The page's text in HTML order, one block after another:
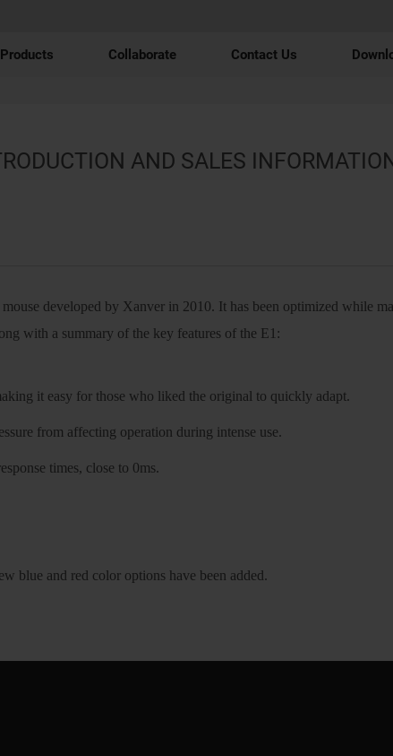
Collaborate Contact Us
AND SALES
developed by Xanver in 2010. It has been optimized while
with a summary of the key features of the E1:
it easy for those who liked the original to quickly adapt.
from affecting operation during intense use.
times, close to 0ms.
blue and red color options have been added.